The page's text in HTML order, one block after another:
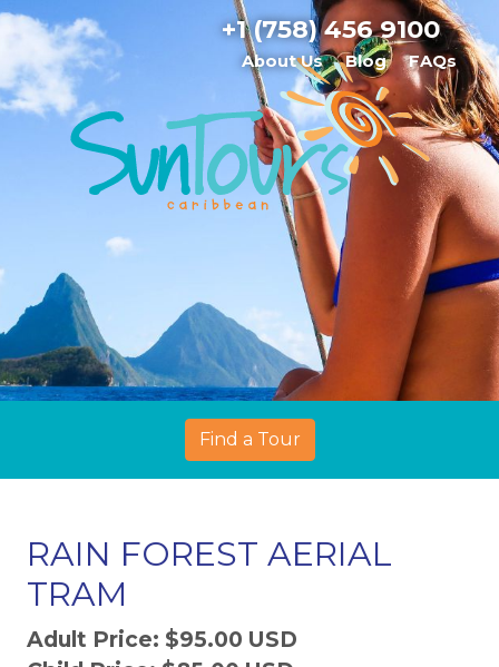
+1 (758) 456 9100
About Us Blog FAQs
Find a Tour
RAIN FOREST AERIAL
TRAM
Adult Price: $95.00 USD